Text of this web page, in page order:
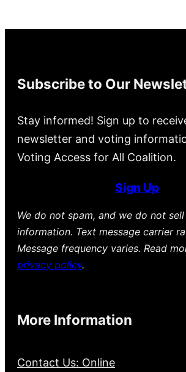
Subscribe to Our
Stay informed! Sign up to
newsletter and voting
Voting Access for All Coalition.
Sign Up
We do not spam, and we do not
information. Text message carrier
Message frequency varies. Read
privacy policy.
More Information
Contact Us: Online